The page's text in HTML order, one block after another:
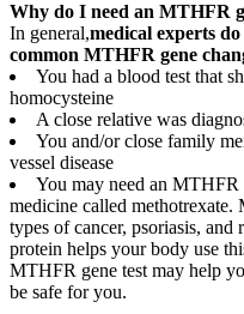
Why do I need an MTHFR
In general,medical experts
common MTHFR gene
You had a blood test that
homocysteine
A close relative was
You and/or close family
vessel disease
You may need an MTHFR
medicine called methotrexate.
types of cancer, psoriasis,
protein helps your body use
MTHFR gene test may help
be safe for you.